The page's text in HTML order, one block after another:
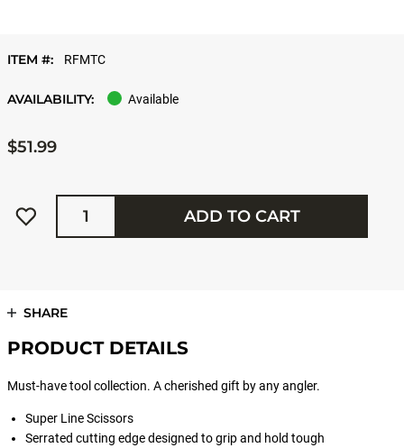
ITEM #: RFMTC
AVAILABILITY: Available
$51.99
Quantity
ADD TO CART
SHARE
PRODUCT DETAILS
Must-have tool collection. A cherished gift by any angler.
Super Line Scissors
Serrated cutting edge designed to grip and hold tough